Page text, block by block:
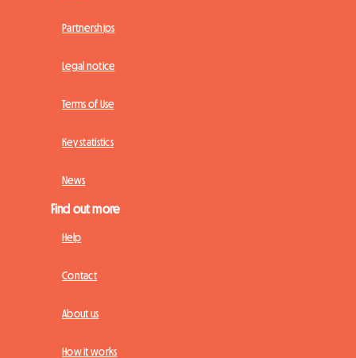
Partnerships
Legal notice
Terms of Use
Key statistics
News
Find out more
Help
Contact
About us
How it works